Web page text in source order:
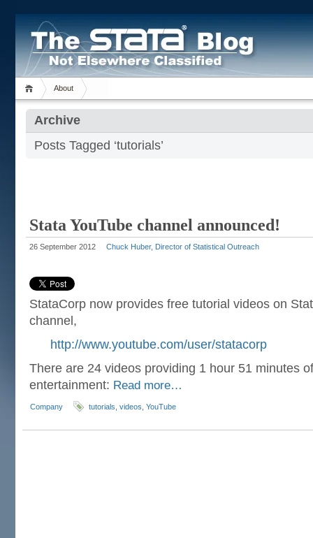
About
Archive
Posts Tagged ‘tutorials’
Stata YouTube channel announced!
26 September 2012 Chuck Huber, Director of Statistical Outreach
StataCorp now provides free tutorial videos on
channel,
http://www.youtube.com/user/statacorp
There are 24 videos providing 1 hour 51 minutes
entertainment: Read more…
Company tutorials videos YouTube